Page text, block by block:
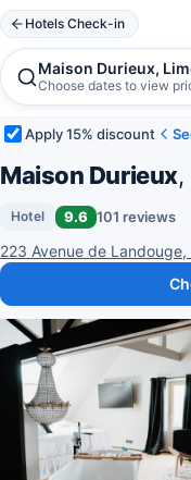
Hotels Check-in
Maison Durieux,
Choose dates to view
Apply 15% discount
Maison Durieux
Hotel 9.6 101 reviews
223 Avenue de